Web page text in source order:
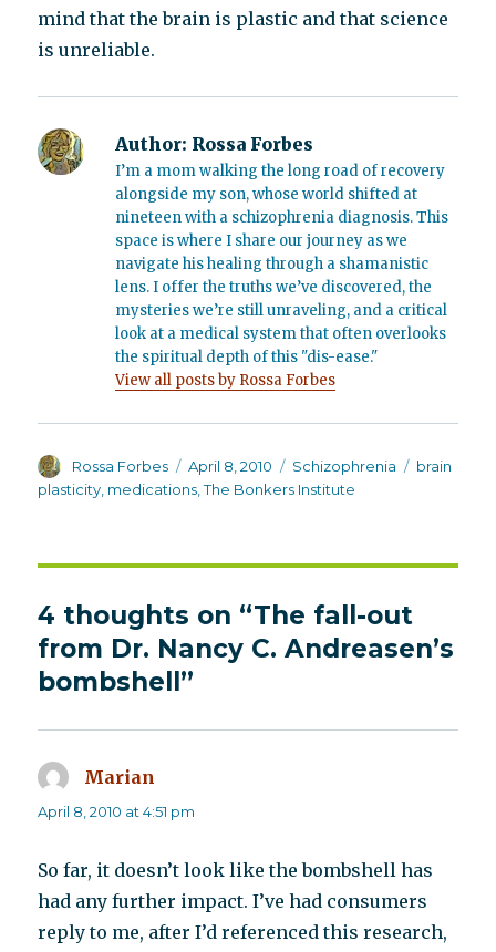
mind that the brain is plastic and that science
is unreliable.
Author: Rossa Forbes
I’m a mom walking the long road of recovery
alongside my son, whose world shifted at
nineteen with a schizophrenia diagnosis. This
space is where I share our journey as we
navigate his healing through a shamanistic
lens. I offer the truths we’ve discovered, the
mysteries we’re still unraveling, and a critical
look at a medical system that often overlooks
the spiritual depth of this "dis-ease."
View all posts by Rossa Forbes
Author
Rossa Forbes
Posted
on
April 8, 2010 Categories
Schizophrenia Tags
brain
plasticity medications ,The Bonkers Institute
4 thoughts on “The fall-out
from Dr. Nancy C. Andreasen’s
bombshell”
Marian
April 8, 2010 at 4:51 pm
So far, it doesn’t look like the bombshell has
had any further impact. I’ve had consumers
reply to me, after I’d referenced this research,